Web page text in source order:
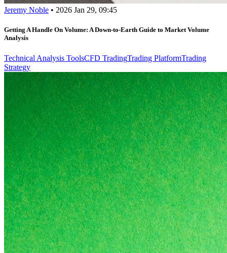
Jeremy Noble • 2026 Jan 29, 09:45
Getting A Handle On Volume: A Down-to-Earth Guide to Market Volume
Analysis
Technical Analysis ToolsCFD TradingTrading PlatformTrading
Strategy